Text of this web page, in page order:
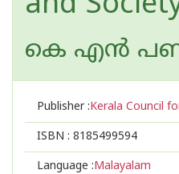
കെ എന്‍
Publisher :Kerala Council
ISBN : 8185499594
Language :Malayalam